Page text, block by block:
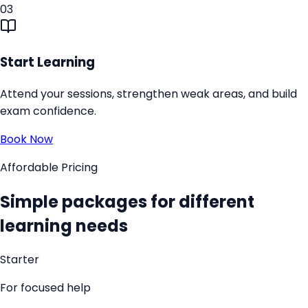
03
Start Learning
Attend your sessions, strengthen weak areas, and build
exam confidence.
Book Now
Affordable Pricing
Simple packages for different
learning needs
Starter
For focused help